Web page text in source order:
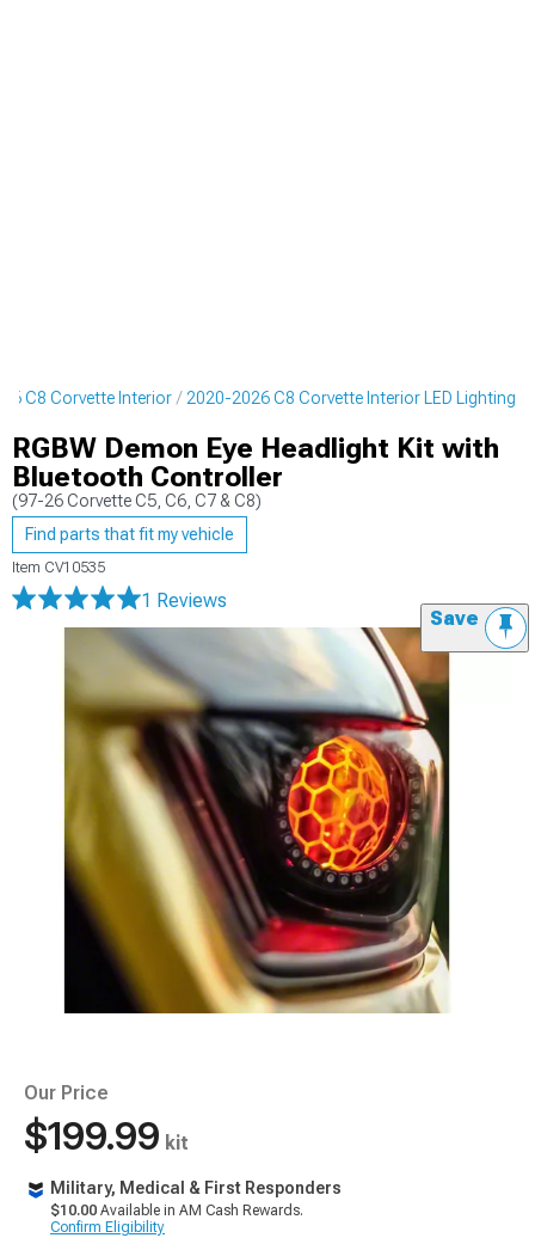
C8 Corvette Interior 2020-2026 C8 Corvette Interior LED Lighting
RGBW Demon Eye Headlight Kit with
Bluetooth Controller
(97-26 Corvette C5, C6, C7 & C8)
Find parts that fit my vehicle
Item CV10535
1 Reviews
Save
Our Price
$199.99 kit
Military, Medical & First Responders
$10.00 Available in AM Cash Rewards.
Confirm Eligibility